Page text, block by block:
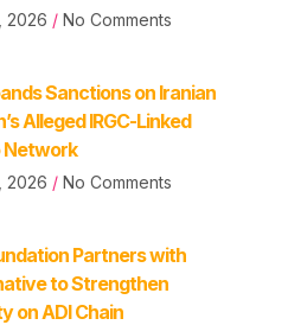
2026 No Comments
Sanctions on Iranian
Alleged IRGC-Linked
2026 No Comments
Partners with
to Strengthen
on ADI Chain